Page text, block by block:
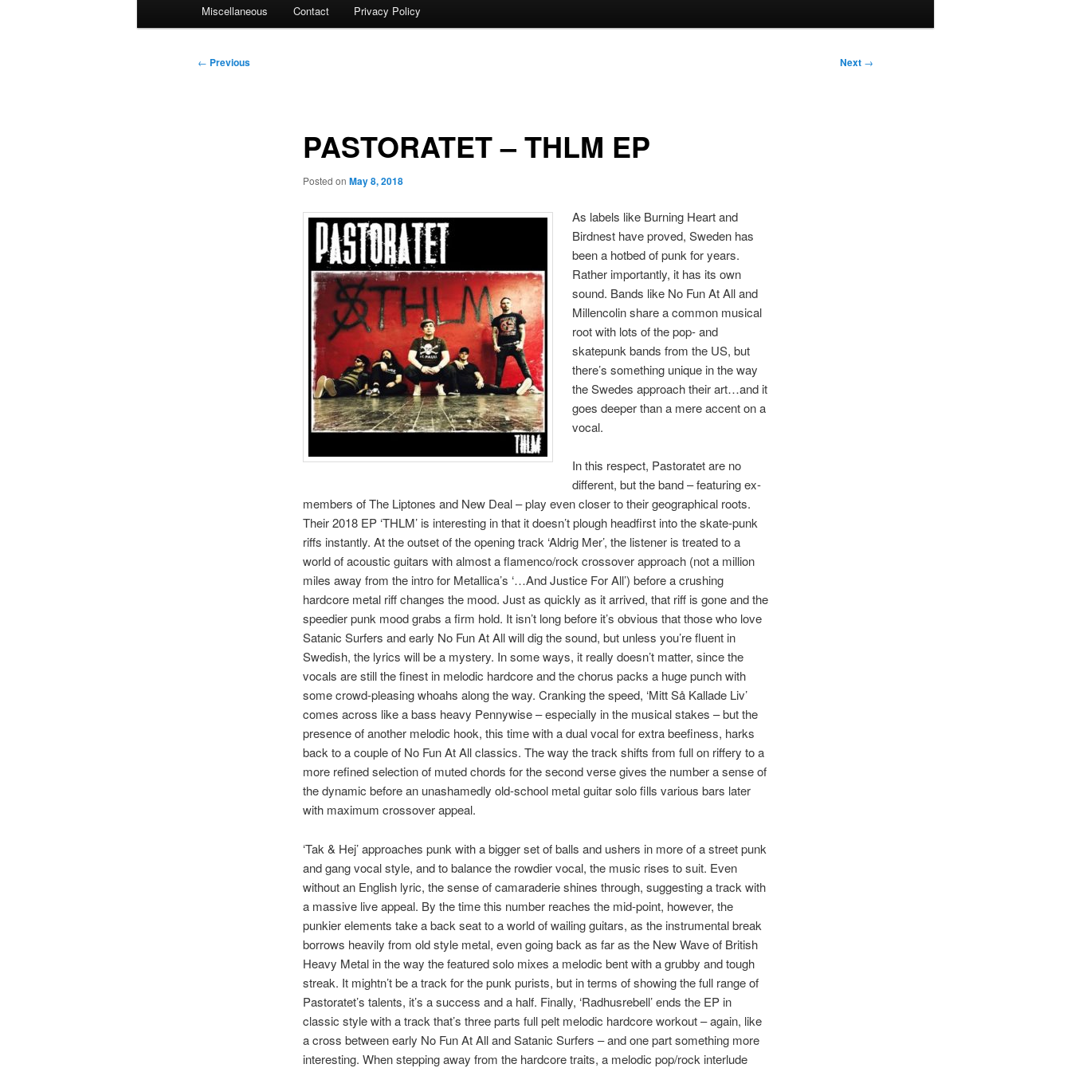
Miscellaneous Contact Privacy Policy
Post
← Previous Next →
PASTORATET – THLM EP
Posted on May 8, 2018
As labels like Burning Heart and
Birdnest have proved, Sweden has
been a hotbed of punk for years.
Rather importantly, it has its own
sound. Bands like No Fun At All and
Millencolin share a common musical
root with lots of the pop- and
skatepunk bands from the US, but
there’s something unique in the way
the Swedes approach their art…and it
goes deeper than a mere accent on a
vocal.
In this respect, Pastoratet are no
different, but the band – featuring ex-
members of The Liptones and New Deal – play even closer to their geographical roots.
Their 2018 EP ‘THLM’ is interesting in that it doesn’t plough headfirst into the skate-punk
riffs instantly. At the outset of the opening track ‘Aldrig Mer’, the listener is treated to a
world of acoustic guitars with almost a flamenco/rock crossover approach (not a million
miles away from the intro for Metallica’s ‘…And Justice For All’) before a crushing
hardcore metal riff changes the mood. Just as quickly as it arrived, that riff is gone and the
speedier punk mood grabs a firm hold. It isn’t long before it’s obvious that those who love
Satanic Surfers and early No Fun At All will dig the sound, but unless you’re fluent in
Swedish, the lyrics will be a mystery. In some ways, it really doesn’t matter, since the
vocals are still the finest in melodic hardcore and the chorus packs a huge punch with
some crowd-pleasing whoahs along the way. Cranking the speed, ‘Mitt Så Kallade Liv’
comes across like a bass heavy Pennywise – especially in the musical stakes – but the
presence of another melodic hook, this time with a dual vocal for extra beefiness, harks
back to a couple of No Fun At All classics. The way the track shifts from full on riffery to a
more refined selection of muted chords for the second verse gives the number a sense of
the dynamic before an unashamedly old-school metal guitar solo fills various bars later
with maximum crossover appeal.
‘Tak & Hej’ approaches punk with a bigger set of balls and ushers in more of a street punk
and gang vocal style, and to balance the rowdier vocal, the music rises to suit. Even
without an English lyric, the sense of camaraderie shines through, suggesting a track with
a massive live appeal. By the time this number reaches the mid-point, however, the
punkier elements take a back seat to a world of wailing guitars, as the instrumental break
borrows heavily from old style metal, even going back as far as the New Wave of British
Heavy Metal in the way the featured solo mixes a melodic bent with a grubby and tough
streak. It mightn’t be a track for the punk purists, but in terms of showing the full range of
Pastoratet’s talents, it’s a success and a half. Finally, ‘Radhusrebell’ ends the EP in
classic style with a track that’s three parts full pelt melodic hardcore workout – again, like
a cross between early No Fun At All and Satanic Surfers – and one part something more
interesting. When stepping away from the hardcore traits, a melodic pop/rock interlude